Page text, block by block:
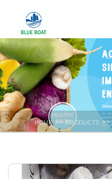
HOME >> PRODUCTS >>